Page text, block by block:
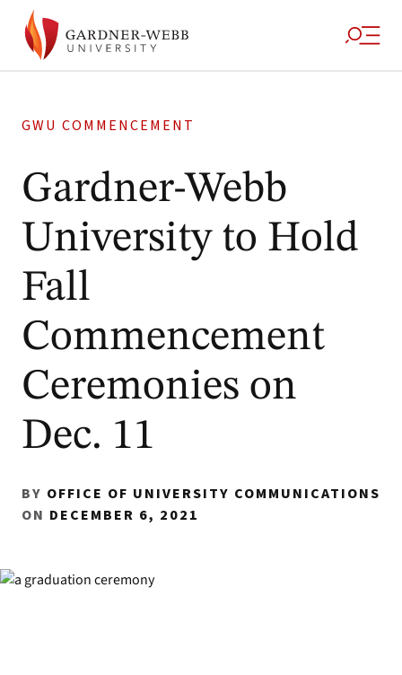
GWU COMMENCEMENT
Gardner-Webb
University to Hold
Fall
Commencement
Ceremonies on
Dec. 11
BY OFFICE OF UNIVERSITY COMMUNICATIONS
ON DECEMBER 6, 2021